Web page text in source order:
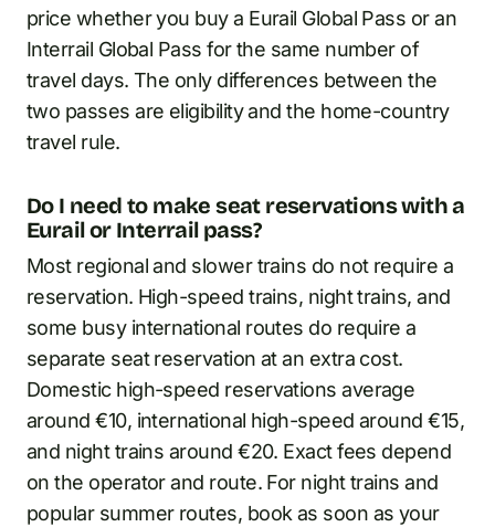
price whether you buy a Eurail Global Pass or an
Interrail Global Pass for the same number of
travel days. The only differences between the
two passes are eligibility and the home-country
travel rule.
Do I need to make seat reservations with a
Eurail or Interrail pass?
Most regional and slower trains do not require a
reservation. High-speed trains, night trains, and
some busy international routes do require a
separate seat reservation at an extra cost.
Domestic high-speed reservations average
around €10, international high-speed around €15,
and night trains around €20. Exact fees depend
on the operator and route. For night trains and
popular summer routes, book as soon as your